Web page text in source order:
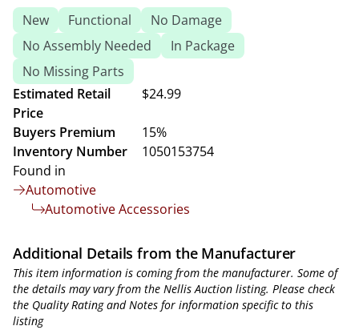
New Functional
No Damage
No Assembly Needed
In Package
No Missing Parts
Estimated Retail
Price
$24.99
Buyers Premium
15%
Inventory Number
1050153754
Found in
Automotive
Automotive Accessories
Additional Details from the Manufacturer
This item information is coming from the manufacturer. Some of
the details may vary from the Nellis Auction listing. Please check
the Quality Rating and Notes for information specific to this
listing